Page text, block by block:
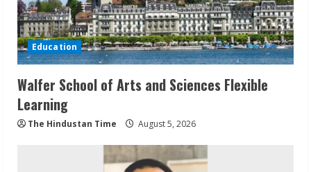
Education
Walfer School of Arts and Sciences Flexible
Learning
The Hindustan Time August 5, 2026